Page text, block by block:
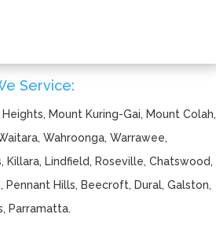
Service:
Mount Kuring-Gai, Mount Colah,
Wahroonga, Warrawee,
Killara, Lindfield, Roseville, Chatswood,
Hills, Beecroft, Dural, Galston,
Parramatta.